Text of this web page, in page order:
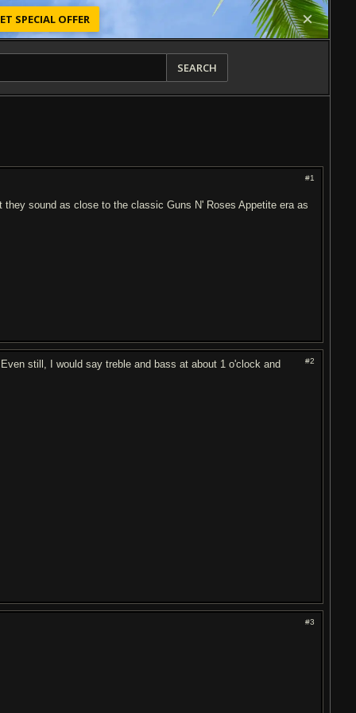
SPECIAL OFFER
SEARCH
#1
sound as close to the classic Guns N' Roses Appetite era as
#2
still, I would say treble and bass at about 1 o'clock and
#3